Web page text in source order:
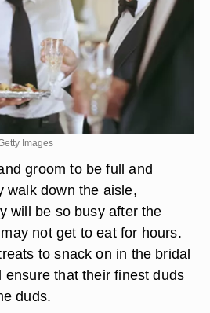
Images
groom to be full and
walk down the aisle,
will be so busy after the
not get to eat for hours.
to snack on in the bridal
ensure that their finest duds
duds.